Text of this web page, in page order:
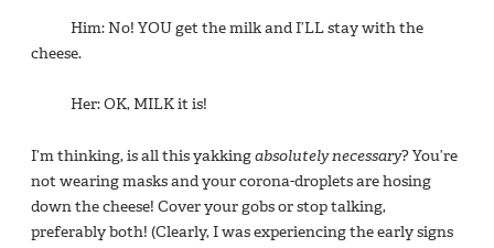
Him: No! YOU get the milk and I’LL stay with the
cheese.
Her: OK, MILK it is!
I’m thinking, is all this yakkingabsolutely necessary? You’re
not wearing masks and your corona-droplets are hosing
down the cheese! Cover your gobs or stop talking,
preferably both! (Clearly, I was experiencing the early signs